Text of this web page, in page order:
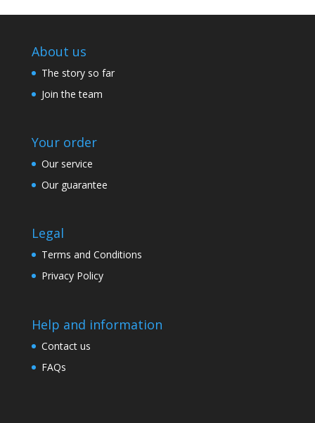
About us
The story so far
Join the team
Your order
Our service
Our guarantee
Legal
Terms and Conditions
Privacy Policy
Help and information
Contact us
FAQs